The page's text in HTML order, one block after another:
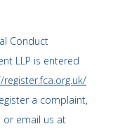
Conduct
LLP is entered
a complaint,
or email us at